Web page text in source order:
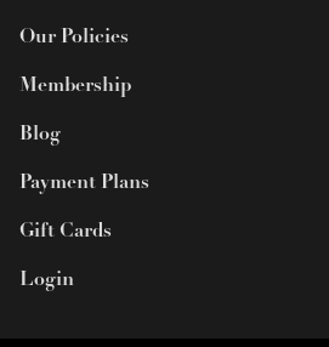
Our Policies
Membership
Blog
Payment Plans
Gift Cards
Login